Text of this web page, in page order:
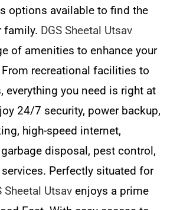
options available to find the
family. DGS Sheetal Utsav
of amenities to enhance your
recreational facilities to
everything you need is right at
24/7 security, power backup,
high-speed internet,
disposal, pest control,
Perfectly situated for
Sheetal Utsav enjoys a prime